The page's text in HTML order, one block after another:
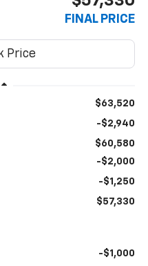
FINAL PRICE
$63,520
-$2,940
$60,580
-$2,000
-$1,250
$57,330
-$1,000